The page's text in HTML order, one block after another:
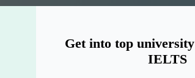
Get into top
IELTS
away!